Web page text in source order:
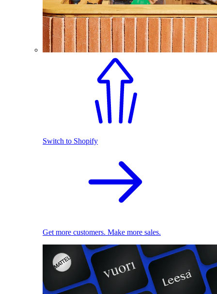
Switch to Shopify
Get more customers. Make more sales.